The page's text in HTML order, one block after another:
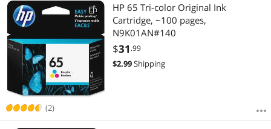
(2)
HP 65 Tri-color Original Ink
Cartridge, ~100 pages,
N9K01AN#140
$31 .99
$2.99Shipping